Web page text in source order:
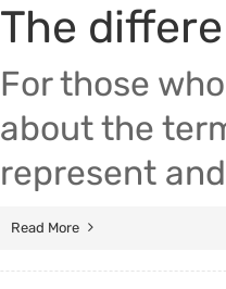
The
For those
about the
represent
Read More